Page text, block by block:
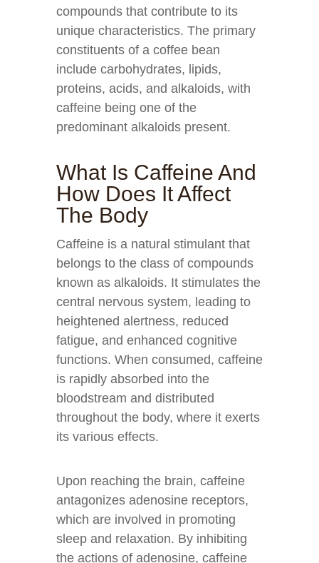
compounds that contribute to its
unique characteristics. The primary
constituents of a coffee bean
include carbohydrates, lipids,
proteins, acids, and alkaloids, with
caffeine being one of the
predominant alkaloids present.
What Is Caffeine And
How Does It Affect
The Body
Caffeine is a natural stimulant that
belongs to the class of compounds
known as alkaloids. It stimulates the
central nervous system, leading to
heightened alertness, reduced
fatigue, and enhanced cognitive
functions. When consumed, caffeine
is rapidly absorbed into the
bloodstream and distributed
throughout the body, where it exerts
its various effects.
Upon reaching the brain, caffeine
antagonizes adenosine receptors,
which are involved in promoting
sleep and relaxation. By inhibiting
the actions of adenosine, caffeine